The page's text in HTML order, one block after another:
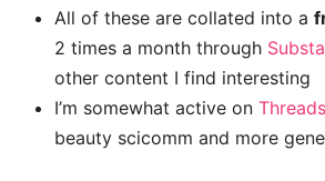
All of these are collated into a
2 times a month through
other content I find interesting
I’m somewhat active on Threads
beauty scicomm and more